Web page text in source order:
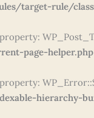
target-rule/
page-helper.php
hierarchy-